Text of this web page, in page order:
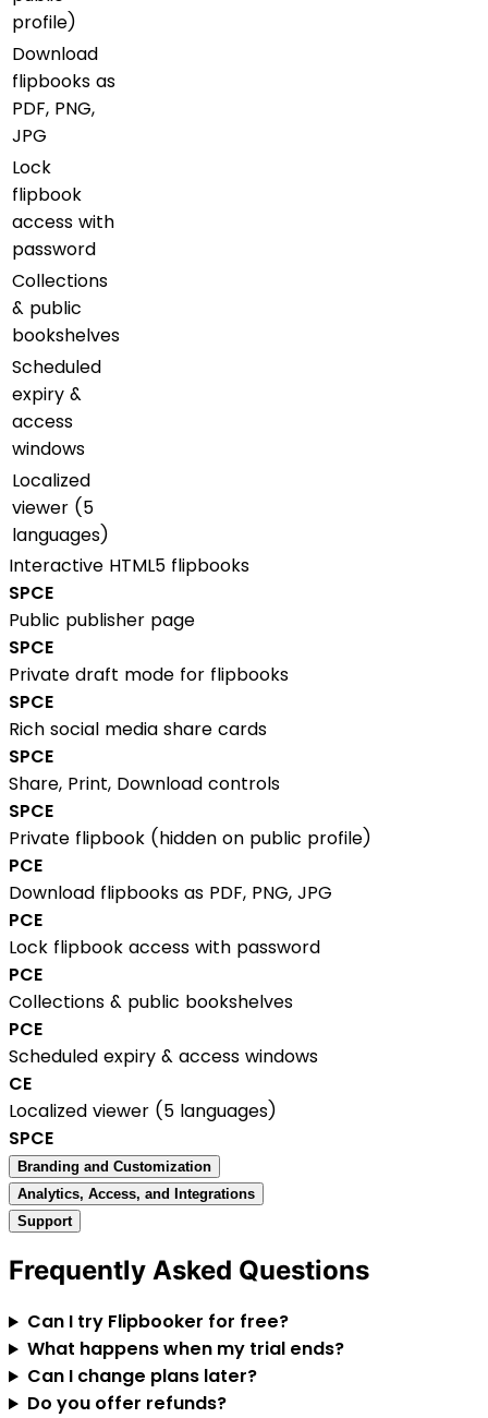
profile)
Download
flipbooks as
PDF, PNG,
JPG
Lock
flipbook
access with
password
Collections
& public
bookshelves
Scheduled
expiry &
access
windows
Localized
viewer (5
languages)
Interactive HTML5 flipbooks
SPCE
Public publisher page
SPCE
Private draft mode for flipbooks
SPCE
Rich social media share cards
SPCE
Share, Print, Download controls
SPCE
Private flipbook (hidden on public profile)
PCE
Download flipbooks as PDF, PNG, JPG
PCE
Lock flipbook access with password
PCE
Collections & public bookshelves
PCE
Scheduled expiry & access windows
CE
Localized viewer (5 languages)
SPCE
Branding and Customization
Analytics, Access, and Integrations
Support
Frequently Asked Questions
Can I try Flipbooker for free?
What happens when my trial ends?
Can I change plans later?
Do you offer refunds?